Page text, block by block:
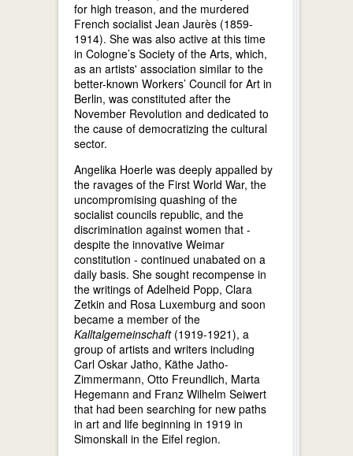
for high treason, and the murdered
French socialist Jean Jaurès (1859-
1914). She was also active at this time
in Cologne’s Society of the Arts, which,
as an artists' association similar to the
better-known Workers’ Council for Art in
Berlin, was constituted after the
November Revolution and dedicated to
the cause of democratizing the cultural
sector.
Angelika Hoerle was deeply appalled by
the ravages of the First World War, the
uncompromising quashing of the
socialist councils republic, and the
discrimination against women that -
despite the innovative Weimar
constitution - continued unabated on a
daily basis. She sought recompense in
the writings of Adelheid Popp, Clara
Zetkin and Rosa Luxemburg and soon
became a member of the
Kalltalgemeinschaft (1919-1921), a
group of artists and writers including
Carl Oskar Jatho, Käthe Jatho-
Zimmermann, Otto Freundlich, Marta
Hegemann and Franz Wilhelm Seiwert
that had been searching for new paths
in art and life beginning in 1919 in
Simonskall in the Eifel region.